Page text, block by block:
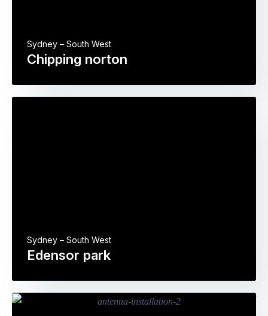
Chipping norton
Sydney – South West
Edensor park
Sydney – South West